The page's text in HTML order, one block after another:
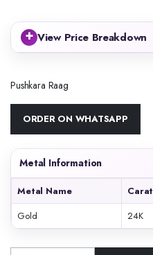
+ View Price Breakdown
Pushkara Raag
ORDER ON WHATSAPP
Metal Information
Metal Name Carat
Gold
24K